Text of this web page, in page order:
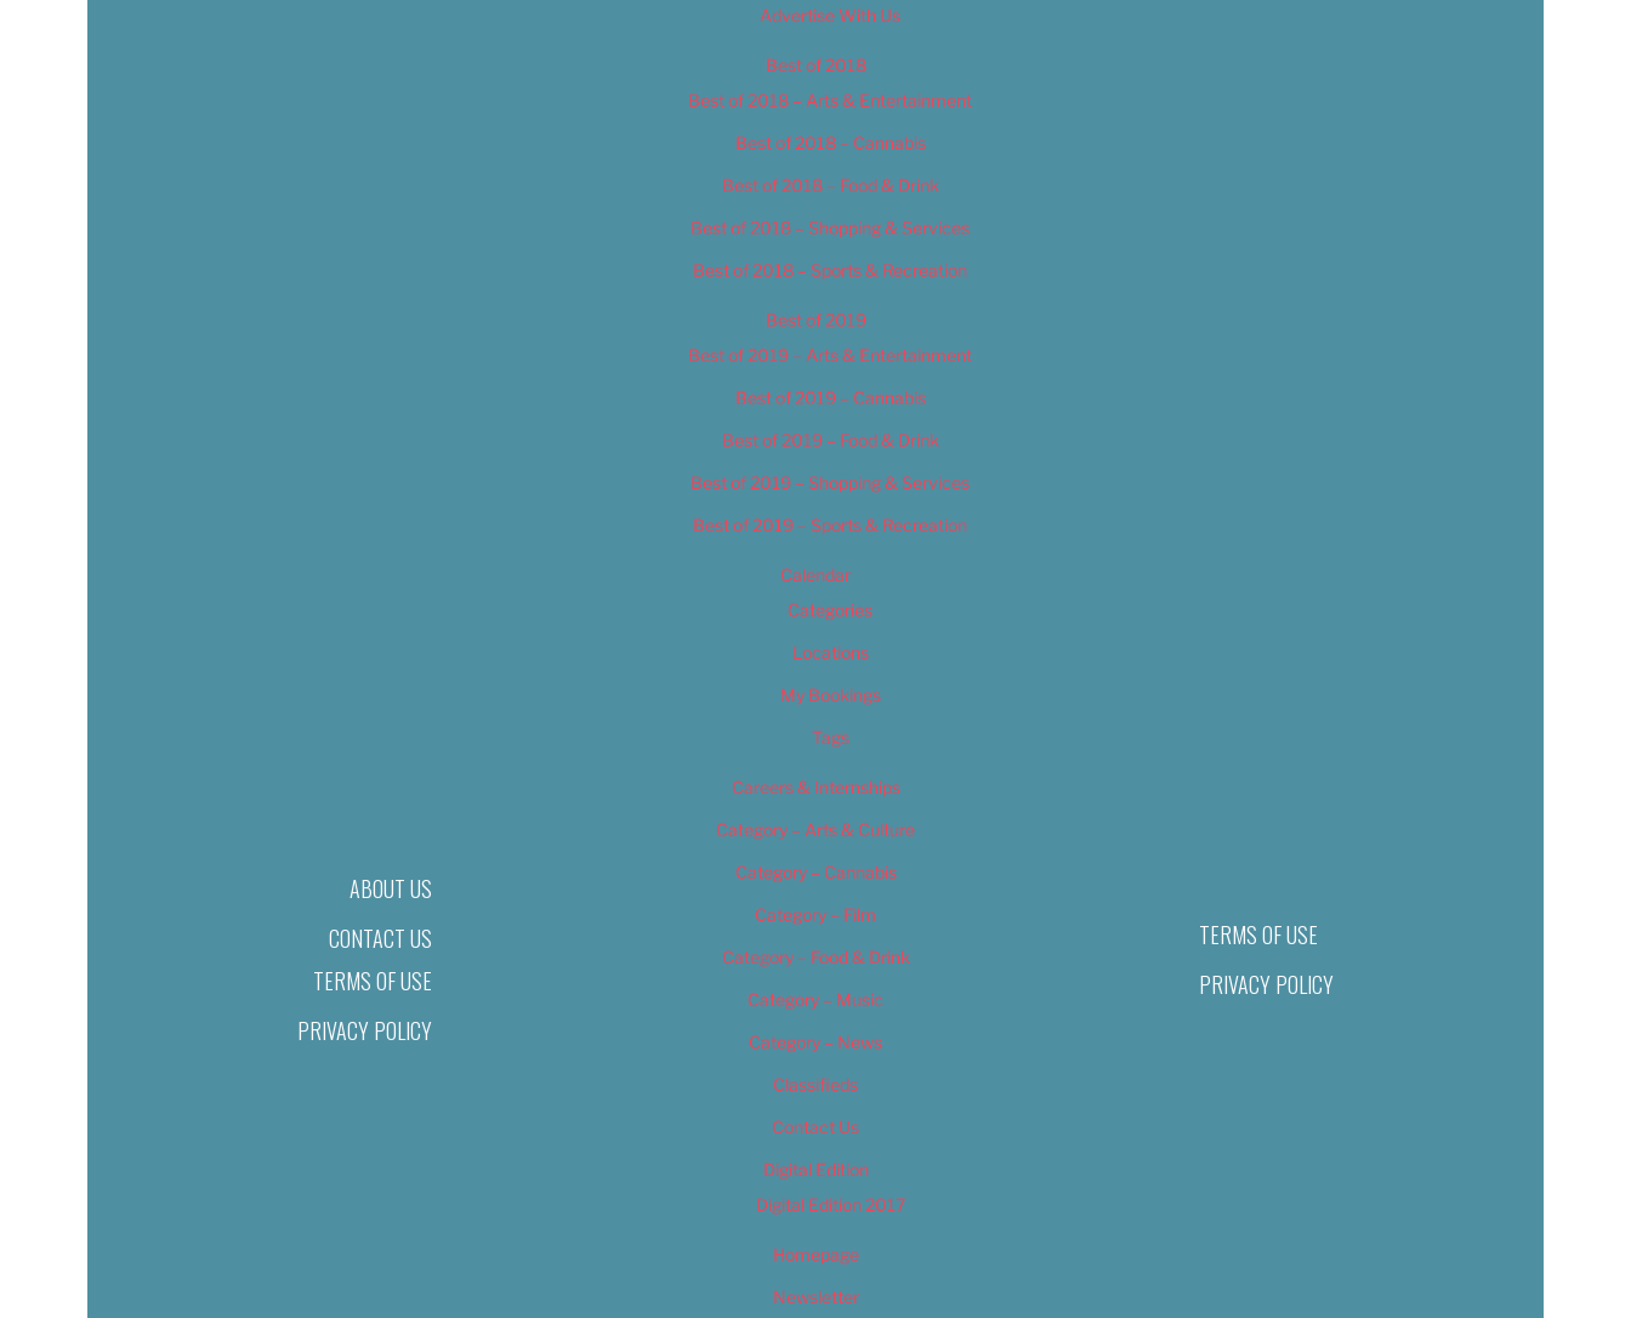
ABOUT US
CONTACT US
TERMS OF USE
PRIVACY POLICY
Advertise With Us
Best of 2018
Best of 2018 – Arts & Entertainment
Best of 2018 – Cannabis
Best of 2018 – Food & Drink
Best of 2018 – Shopping & Services
Best of 2018 – Sports & Recreation
Best of 2019
Best of 2019 – Arts & Entertainment
Best of 2019 – Cannabis
Best of 2019 – Food & Drink
Best of 2019 – Shopping & Services
Best of 2019 – Sports & Recreation
Calendar
Categories
Locations
My Bookings
Tags
Careers & Internships
Category – Arts & Culture
Category – Cannabis
Category – Film
Category – Food & Drink
Category – Music
Category – News
Classifieds
Contact Us
Digital Edition
Digital Edition 2017
Homepage
Newsletter
TERMS OF USE
PRIVACY POLICY